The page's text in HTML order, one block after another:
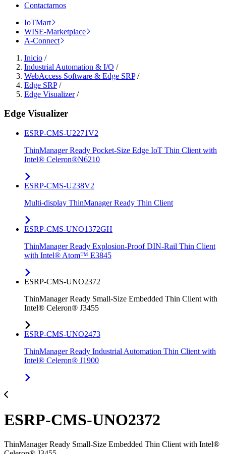
Contactarnos
IoTMart
WISE-Marketplace
A-Connect
Inicio /
Industrial Automation & I/O /
WebAccess Software & Edge SRP/
Edge SRP/
Edge Visualizer/
Edge Visualizer
ESRP-CMS-U2271V2
ThinManager Ready Pocket-Size Edge IoT Thin Client with
Intel® Celeron®N6210
ESRP-CMS-U238V2
Multi-display ThinManager Ready Thin Client
ESRP-CMS-UNO1372GH
ThinManager Ready Explosion-Proof DIN-Rail Thin Client
with Intel® Atom™ E3845
ESRP-CMS-UNO2372
ThinManager Ready Small-Size Embedded Thin Client with
Intel® Celeron® J3455
ESRP-CMS-UNO2473
ThinManager Ready Industrial Automation Thin Client with
Intel® Celeron® J1900
ESRP-CMS-UNO2372
ThinManager Ready Small-Size Embedded Thin Client with Intel®